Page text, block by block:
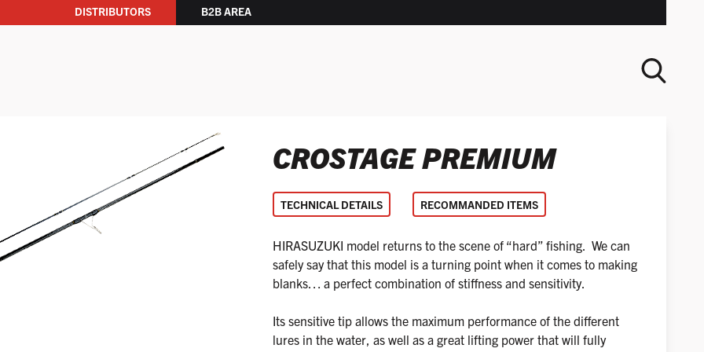
DISTRIBUTORS B2B AREA
SEARCH
CROSTAGE PREMIUM
TECHNICAL DETAILS RECOMMANDED ITEMS
HIRASUZUKI model returns to the scene of “hard” fishing. We can
safely say that this model is a turning point when it comes to making
blanks… a perfect combination of stiffness and sensitivity.
Its sensitive tip allows the maximum performance of the different
lures in the water, as well as a great lifting power that will fully